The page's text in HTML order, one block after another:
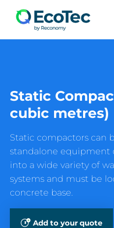
Static
cubic metres)
Static compactors can
standalone equipment
into a wide variety of
systems and must be
concrete base.
Add to your quote